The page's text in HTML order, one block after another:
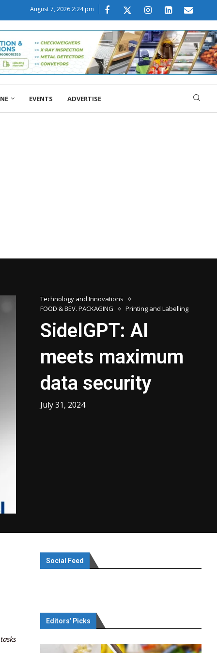
August 7, 2026 2:24 pm
EVENTS ADVERTISE
Technology and Innovations
FOOD & BEV. PACKAGING
Printing and Labelling
SidelGPT: AI
meets maximum
data security
July 31, 2024
Social Feed
Editors’ Picks